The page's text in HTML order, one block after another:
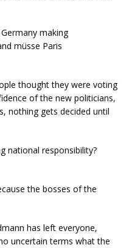
making
müsse Paris
thought they were voting
of the new politicians,
nothing gets decided until
national responsibility?
the bosses of the
has left everyone,
uncertain terms what the